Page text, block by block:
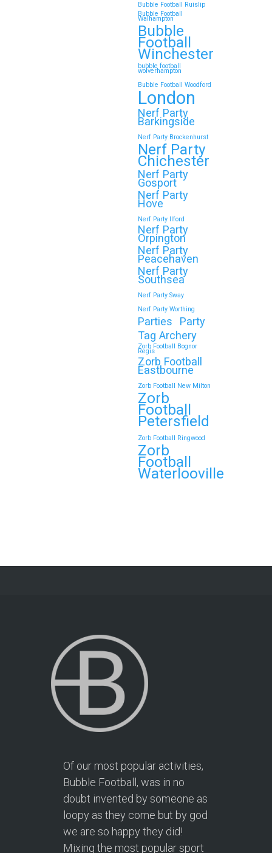
Bubble Football Ruislip
Bubble Football
Walhampton
Bubble
Football
Winchester
bubble football
wolverhampton
Bubble Football Woodford
London
Nerf Party
Barkingside
Nerf Party Brockenhurst
Nerf Party
Chichester
Nerf Party
Gosport
Nerf Party
Hove
Nerf Party Ilford
Nerf Party
Orpington
Nerf Party
Peacehaven
Nerf Party
Southsea
Nerf Party Sway
Nerf Party Worthing
Parties
Party
Tag Archery
Zorb Football Bognor
Regis
Zorb Football
Eastbourne
Zorb Football New Milton
Zorb
Football
Petersfield
Zorb Football Ringwood
Zorb
Football
Waterlooville
Of our most popular activities,
Bubble Football, was in no
doubt invented by someone as
loopy as they come but by god
we are so happy they did!
Mixing the most popular sport